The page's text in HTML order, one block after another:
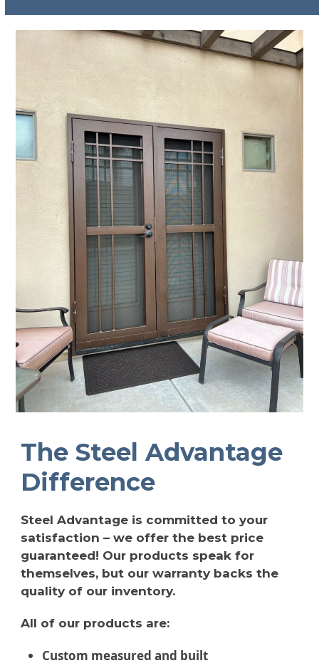
The Steel Advantage
Difference
Steel Advantage is committed to your
satisfaction – we offer the best price
guaranteed! Our products speak for
themselves, but our warranty backs the
quality of our inventory.
All of our products are:
Custom measured and built